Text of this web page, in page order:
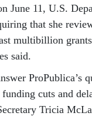
June 11, U.S.
that she
multibillion
said.
ProPublica’s
cuts and
Tricia